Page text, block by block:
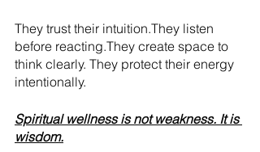
They trust their intuition.They listen
before reacting.They create space to
think clearly. They protect their energy
intentionally.
Spiritual wellness is not weakness. It is
wisdom.